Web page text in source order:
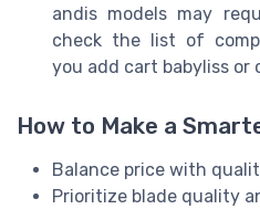
andis models may
check the list of
you add cart babyliss or
How to Make a
Balance price with
Prioritize blade quality